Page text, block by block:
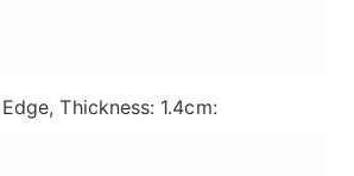
Thickness: 1.4cm: